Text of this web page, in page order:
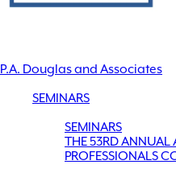
P.A. Douglas and Associates
SEMINARS
SEMINARS
THE 53RD ANNUAL
PROFESSIONALS